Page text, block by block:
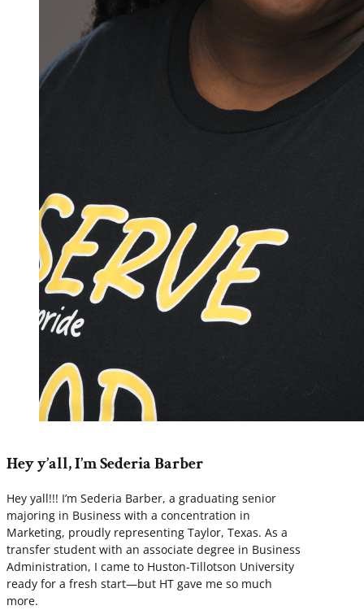
Hey y’all, I’m Sederia Barber
Hey yall!!! I’m Sederia Barber, a graduating senior
majoring in Business with a concentration in
Marketing, proudly representing Taylor, Texas. As a
transfer student with an associate degree in Business
Administration, I came to Huston-Tillotson University
ready for a fresh start—but HT gave me so much
more.